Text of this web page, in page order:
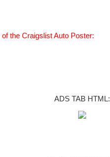
the Craigslist Auto Poster:
ADS TAB HTML: